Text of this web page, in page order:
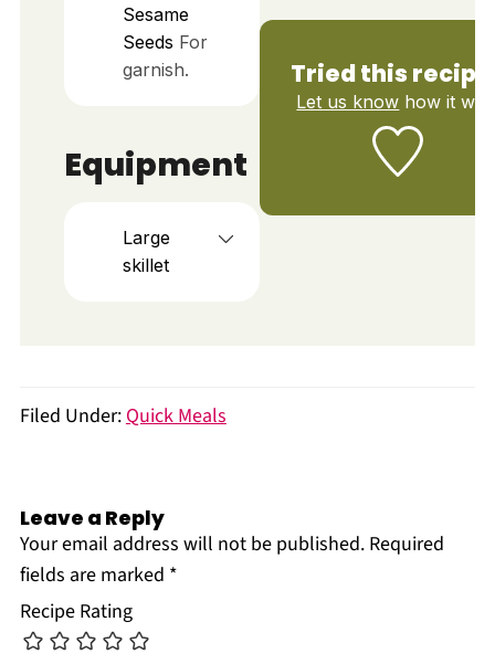
Sesame
Seeds For
garnish.
Equipment
Large
skillet
Tried this
Let us know how it
Filed Under: Quick Meals
Leave a Reply
Your email address will not be published. Required
fields are marked *
Recipe Rating